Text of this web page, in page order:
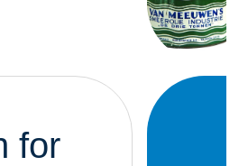
for